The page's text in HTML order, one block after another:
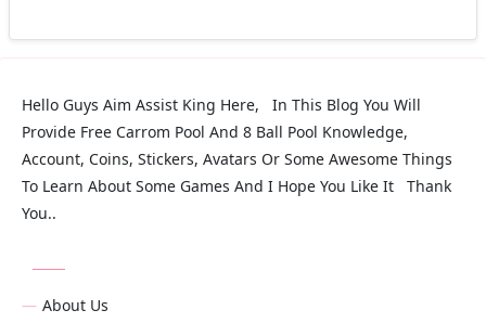
Hello Guys Aim Assist King Here, In This Blog You Will
Provide Free Carrom Pool And 8 Ball Pool Knowledge,
Account, Coins, Stickers, Avatars Or Some Awesome Things
To Learn About Some Games And I Hope You Like It Thank
You..
About Us